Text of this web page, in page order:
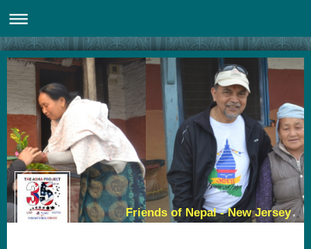
Friends of Nepal - New Jersey